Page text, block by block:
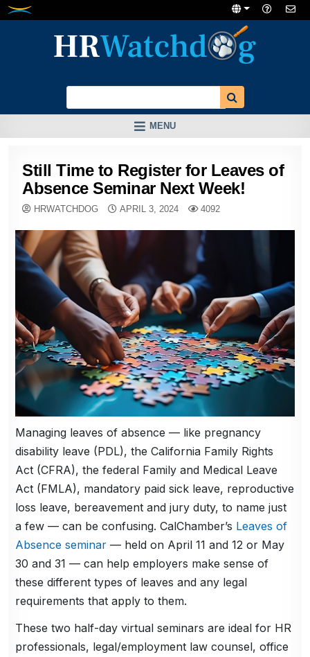
Skip
MENU
Still Time to Register for Leaves of
Absence Seminar Next Week!
HRWATCHDOG APRIL 3, 2024 4092
Managing leaves of absence — like pregnancy
disability leave (PDL), the California Family Rights
Act (CFRA), the federal Family and Medical Leave
Act (FMLA), mandatory paid sick leave, reproductive
loss leave, bereavement and jury duty, to name just
a few — can be confusing. CalChamber’s Leaves of
Absence seminar — held on April 11 and 12 or May
30 and 31 — can help employers make sense of
these different types of leaves and any legal
requirements that apply to them.
These two half-day virtual seminars are ideal for HR
professionals, legal/employment law counsel, office